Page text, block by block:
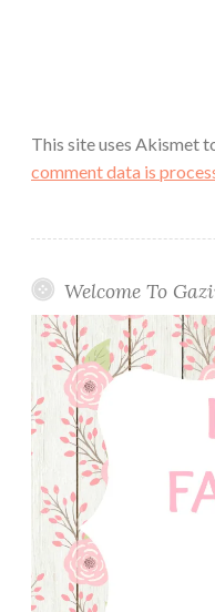
This site uses Akismet
comment data is
Welcome To